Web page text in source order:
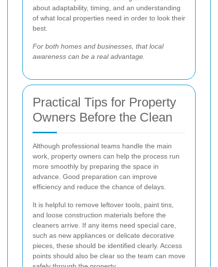
about adaptability, timing, and an understanding
of what local properties need in order to look their
best.
For both homes and businesses, that local
awareness can be a real advantage.
Practical Tips for Property
Owners Before the Clean
Although professional teams handle the main
work, property owners can help the process run
more smoothly by preparing the space in
advance. Good preparation can improve
efficiency and reduce the chance of delays.
It is helpful to remove leftover tools, paint tins,
and loose construction materials before the
cleaners arrive. If any items need special care,
such as new appliances or delicate decorative
pieces, these should be identified clearly. Access
points should also be clear so the team can move